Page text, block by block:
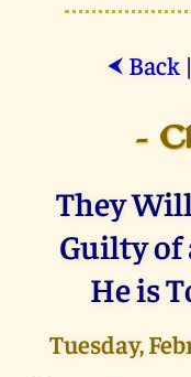
⮜ Back|
-
They
Guilty of
He is
Tuesday,